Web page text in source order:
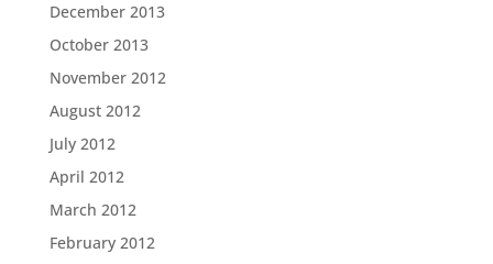
December 2013
October 2013
November 2012
August 2012
July 2012
April 2012
March 2012
February 2012